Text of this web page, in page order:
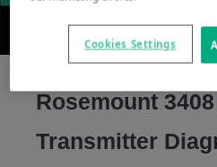
COMPANY
Rosemount
Transmitter
Cookies Settings